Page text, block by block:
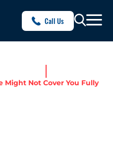
Call Us
Might Not Cover You Fully